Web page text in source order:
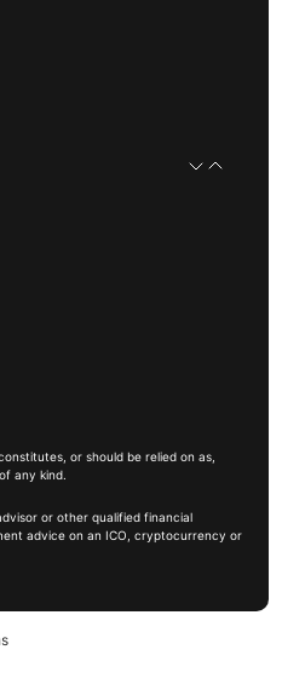
or should be relied on as,
any kind.
or other qualified financial
advice on an ICO, cryptocurrency or